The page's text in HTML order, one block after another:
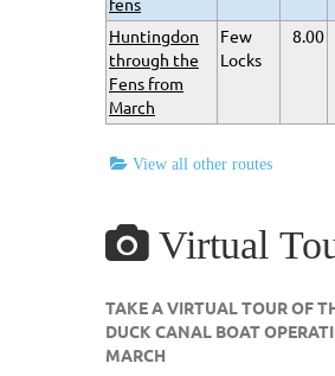
fens
Huntingdon
through the
Fens from
March
Few
Locks
8.00
View all other routes
Virtual
TAKE A VIRTUAL TOUR OF
DUCK CANAL BOAT
MARCH